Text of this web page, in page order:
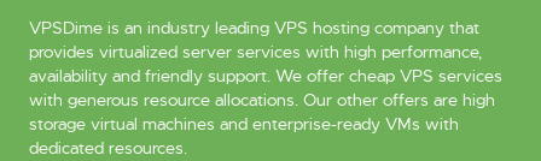
VPSDime is an industry leading VPS hosting company that
provides virtualized server services with high performance,
availability and friendly support. We offer cheap VPS services
with generous resource allocations. Our other offers are high
storage virtual machines and enterprise-ready VMs with
dedicated resources.